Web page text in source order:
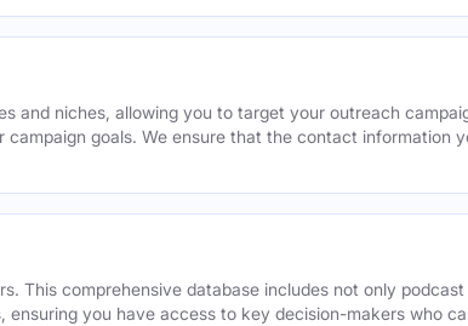
and niches, allowing you to target your outreach
goals. We ensure that the contact information
This comprehensive database includes not only
you have access to key decision-makers who